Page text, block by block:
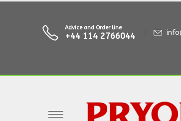
Advice and Order line
+44 114 2766044